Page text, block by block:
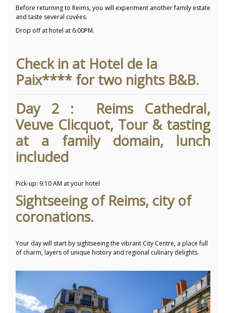
Before returning to Reims, you will experiment another family estate
and taste several cuvées.
Drop off at hotel at 6:00PM.
Check in at Hotel de la
Paix**** for two nights B&B.
Day 2 : Reims Cathedral,
Veuve Clicquot, Tour & tasting
at a family domain, lunch
included
Pick-up: 9:10 AM at your hotel
Sightseeing of Reims, city of
coronations.
Your day will start by sightseeing the vibrant City Centre, a place full
of charm, layers of unique history and regional culinary delights.